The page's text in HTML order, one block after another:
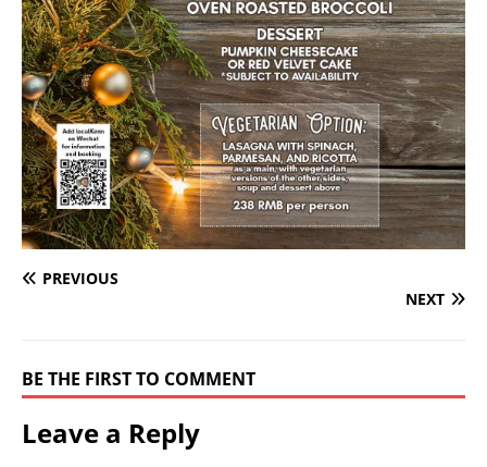
PREVIOUS
NEXT
BE THE FIRST TO COMMENT
Leave a Reply